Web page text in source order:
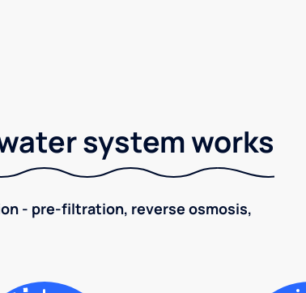
system works
- pre-filtration, reverse osmosis,